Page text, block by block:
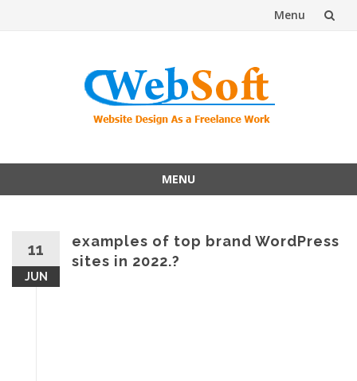
Menu
MENU
11
JUN
examples of top brand WordPress
sites in 2022.?